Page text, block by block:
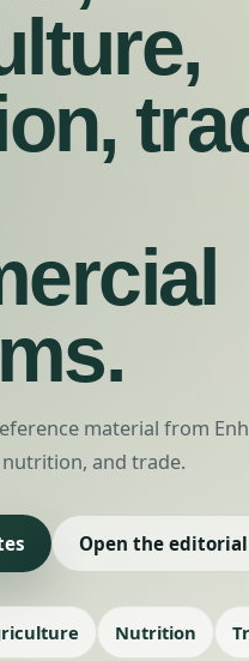
material from
and trade.
Open the
Nutrition